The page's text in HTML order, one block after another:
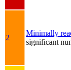
2
Minimally
significant